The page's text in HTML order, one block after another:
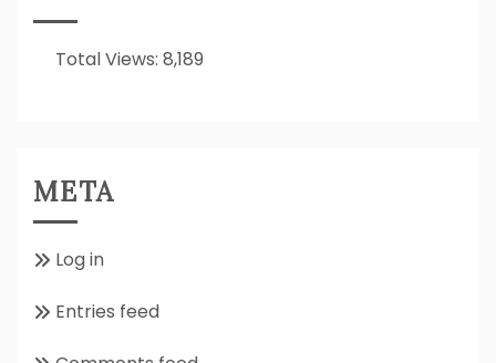
All
About??
Total Views: 8,189
META
Log in
Entries feed